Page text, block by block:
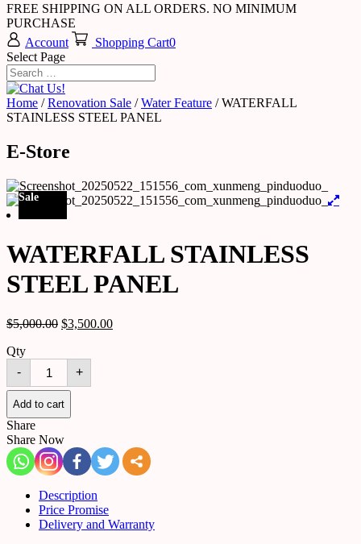
FREE SHIPPING ON ALL ORDERS. NO MINIMUM
PURCHASE
Account
Shopping Cart0
Select Page
Home /Renovation Sale /Water Feature / WATERFALL
STAINLESS STEEL PANEL
E-Store
Sale
WATERFALL STAINLESS
STEEL PANEL
$5,000.00 $3,500.00
Qty
-
WATERFALL
STAINLESS
STEEL
PANEL
quantity
+
Add to cart
Share
Share Now
Description
Price Promise
Delivery and Warranty